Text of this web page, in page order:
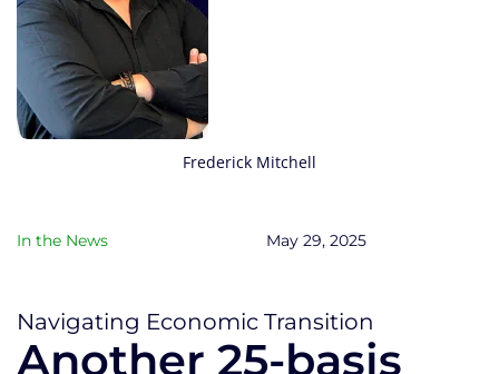
Frederick Mitchell
In the News May 29, 2025
Navigating Economic Transition
Another 25-basis